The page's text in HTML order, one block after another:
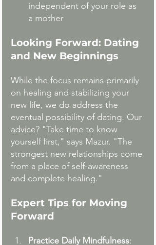
independent of your role as
a mother
Looking Forward: Dating
and New Beginnings
While the focus remains primarily
on healing and stabilizing your
new life, we do address the
eventual possibility of dating. Our
advice? "Take time to know
yourself first," says Mazur. "The
strongest new relationships come
from a place of self-awareness
and complete healing."
Expert Tips for Moving
Forward
Practice Daily Mindfulness: